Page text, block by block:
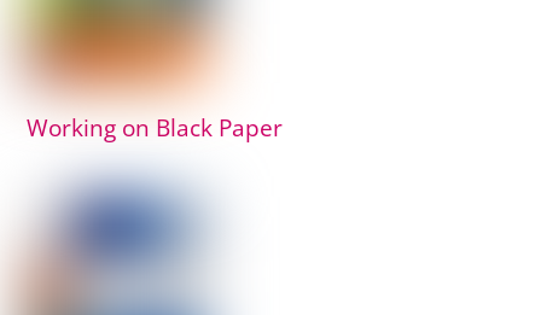
Working on Black Paper